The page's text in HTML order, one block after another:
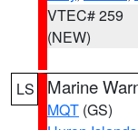
VTEC# 259
(NEW)
LS Marine
MQT (GS)